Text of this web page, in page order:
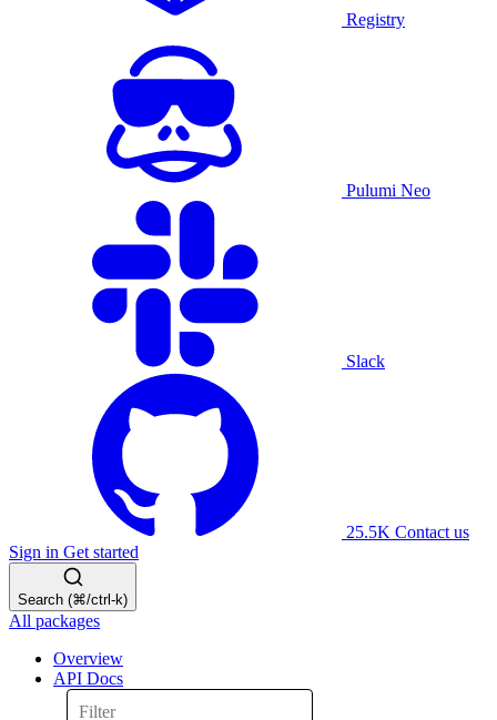
Registry
Pulumi Neo
Slack
25.5K Contact us
Sign in Get started
Search (⌘/ctrl-k)
All packages
Overview
API Docs